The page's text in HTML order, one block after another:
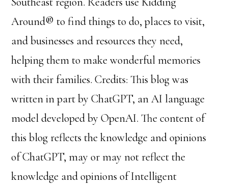
Around® to find things to do, places to visit,
and businesses and resources they need,
helping them to make wonderful memories
with their families. Credits: This blog was
written in part by ChatGPT, an AI language
model developed by OpenAI. The content of
this blog reflects the knowledge and opinions
of ChatGPT, may or may not reflect the
knowledge and opinions of Intelligent